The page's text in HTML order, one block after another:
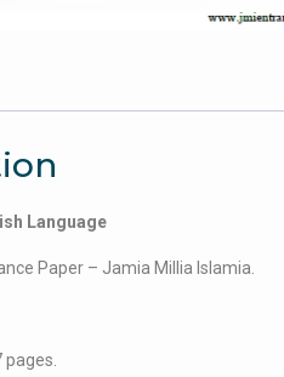
Language
Paper – Jamia Millia Islamia.